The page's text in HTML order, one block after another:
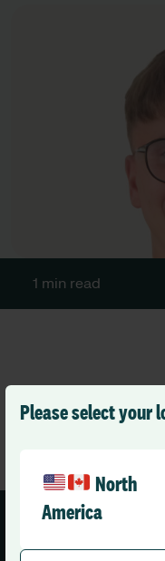
Please select your
North
America
1 min read